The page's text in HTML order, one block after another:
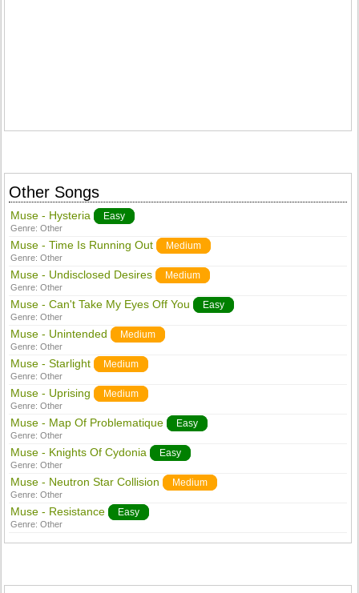
Other Songs
Muse - Hysteria Easy
Genre:Other
Muse - Time Is Running Out Medium
Genre:Other
Muse - Undisclosed Desires Medium
Genre:Other
Muse - Can't Take My Eyes Off You Easy
Genre:Other
Muse - Unintended Medium
Genre:Other
Muse - Starlight Medium
Genre:Other
Muse - Uprising Medium
Genre:Other
Muse - Map Of Problematique Easy
Genre:Other
Muse - Knights Of Cydonia Easy
Genre:Other
Muse - Neutron Star Collision Medium
Genre:Other
Muse - Resistance Easy
Genre:Other